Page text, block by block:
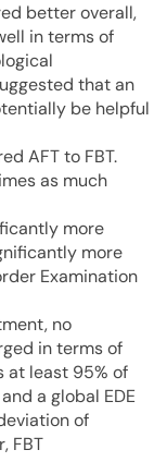
better overall,
in terms of
that an
be helpful
AFT to FBT.
as much
more
more
Examination
no
in terms of
at least 95% of
a global EDE
of
FBT